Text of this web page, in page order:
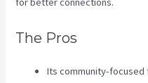
The Pros
Its community-focused